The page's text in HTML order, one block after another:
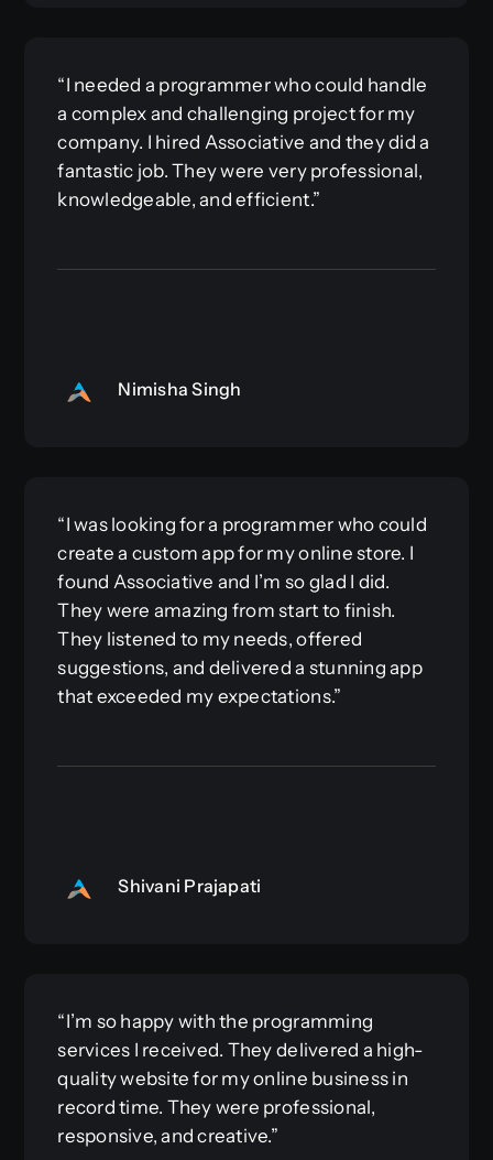
“I needed a programmer who could handle
a complex and challenging project for my
company. I hired Associative and they did a
fantastic job. They were very professional,
knowledgeable, and efficient.”
Nimisha Singh
“I was looking for a programmer who could
create a custom app for my online store. I
found Associative and I’m so glad I did.
They were amazing from start to finish.
They listened to my needs, offered
suggestions, and delivered a stunning app
that exceeded my expectations.”
Shivani Prajapati
“I’m so happy with the programming
services I received. They delivered a high-
quality website for my online business in
record time. They were professional,
responsive, and creative.”